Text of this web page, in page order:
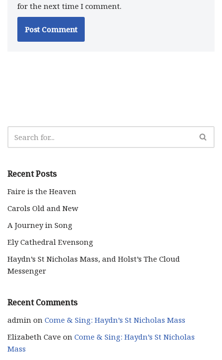
for the next time I comment.
Recent Posts
Faire is the Heaven
Carols Old and New
A Journey in Song
Ely Cathedral Evensong
Haydn’s St Nicholas Mass, and Holst’s The Cloud
Messenger
Recent Comments
admin on Come & Sing: Haydn’s St Nicholas Mass
Elizabeth Cave on Come & Sing: Haydn’s St Nicholas
Mass